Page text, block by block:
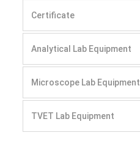
Certificate
Analytical Lab Equipment
Microscope Lab Equipment
TVET Lab Equipment